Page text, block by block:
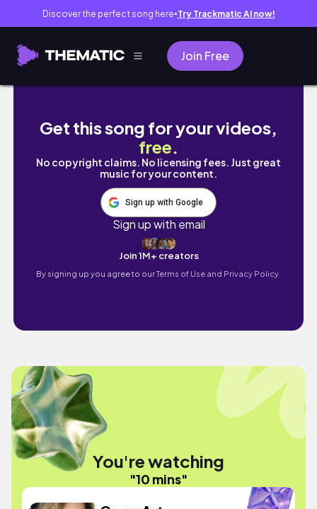
Discover the perfect song here● Try Trackmatic AI now!
Join Free
10 mins
Get this song for your videos,
free.
No copyright claims. No licensing fees. Just great
music for your content.
Sign up with Google
Sign up with email
Join 1M+ creators
By signing up you agree to ourTerms of Use and Privacy Policy.
You're watching
"10 mins"